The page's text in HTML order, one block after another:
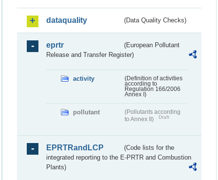
dataquality (Data Quality Checks)
eprtr
(European Pollutant
Release and Transfer Register)
activity
(Definition of activities
according to
Regulation 166/2006
Annex I)
pollutant
(Pollutants according
to Annex II)
Draft
EPRTRandLCP
(Code lists for the
integrated reporting to the E-PRTR and Combustion
Plants)